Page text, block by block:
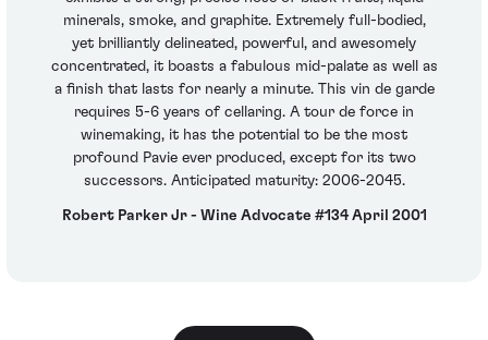
minerals, smoke, and graphite. Extremely full-bodied,
yet brilliantly delineated, powerful, and awesomely
concentrated, it boasts a fabulous mid-palate as well as
a finish that lasts for nearly a minute. This vin de garde
requires 5-6 years of cellaring. A tour de force in
winemaking, it has the potential to be the most
profound Pavie ever produced, except for its two
successors. Anticipated maturity: 2006-2045.
Robert Parker Jr - Wine Advocate #134 April 2001